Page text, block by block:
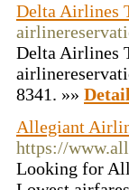
Delta Airlines
Delta Airlines
8341. »»
Allegiant
https://
Looking for